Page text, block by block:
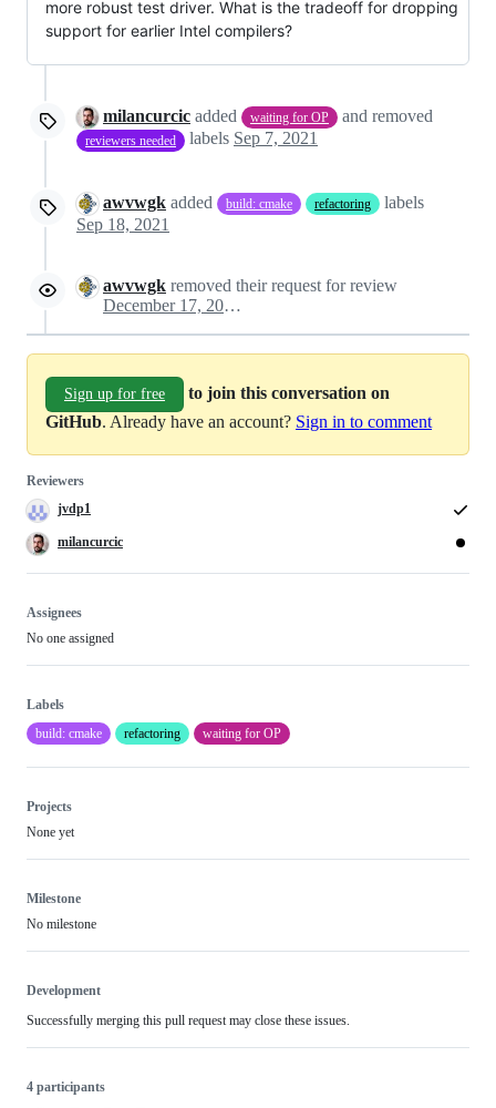
more robust test driver. What is the tradeoff for dropping
support for earlier Intel compilers?
milancurcic added waiting for OP and removed
reviewers needed labels Sep 7, 2021
awvwgk added build: cmake refactoring
labels
Sep 18, 2021
awvwgk removed their request for review
December 17, 2021 12:24
Sign up for free
to join this conversation on
GitHub. Already have an account? Sign in to comment
Reviewers
jvdp1
milancurcic
Assignees
No one assigned
Labels
build: cmake
refactoring waiting for OP
Projects
None yet
Milestone
No milestone
Development
Successfully merging this pull request may close these issues.
4 participants